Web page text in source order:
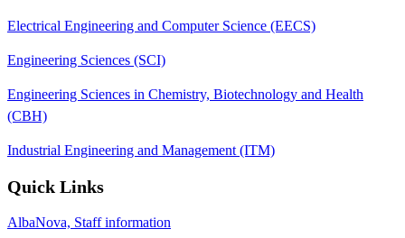
Electrical Engineering and Computer Science (EECS)
Engineering Sciences (SCI)
Engineering Sciences in Chemistry, Biotechnology and Health
(CBH)
Industrial Engineering and Management (ITM)
Quick Links
AlbaNova, Staff information